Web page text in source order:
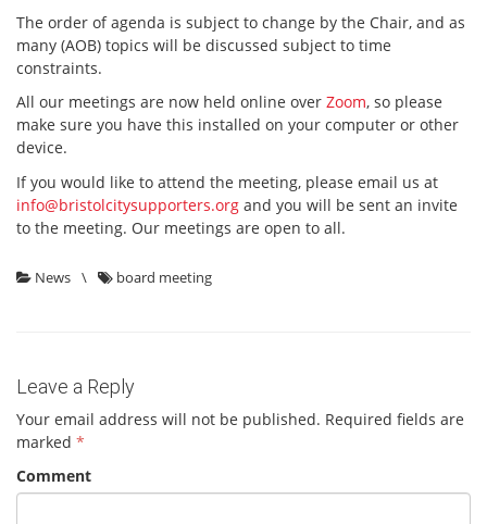
The order of agenda is subject to change by the Chair, and as
many (AOB) topics will be discussed subject to time
constraints.
All our meetings are now held online over Zoom, so please
make sure you have this installed on your computer or other
device.
If you would like to attend the meeting, please email us at
info@bristolcitysupporters.org and you will be sent an invite
to the meeting. Our meetings are open to all.
News \ board meeting
Leave a Reply
Your email address will not be published. Required fields are
marked *
Comment